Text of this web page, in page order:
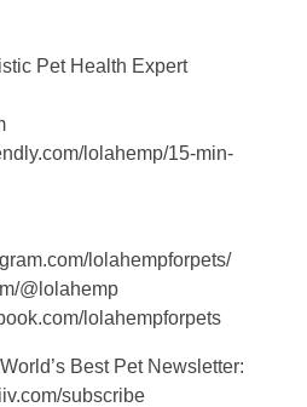
Pet Health Expert
lolahemp/15-min-
lolahempforpets/
@lolahemp
lolahempforpets
Best Pet Newsletter:
subscribe